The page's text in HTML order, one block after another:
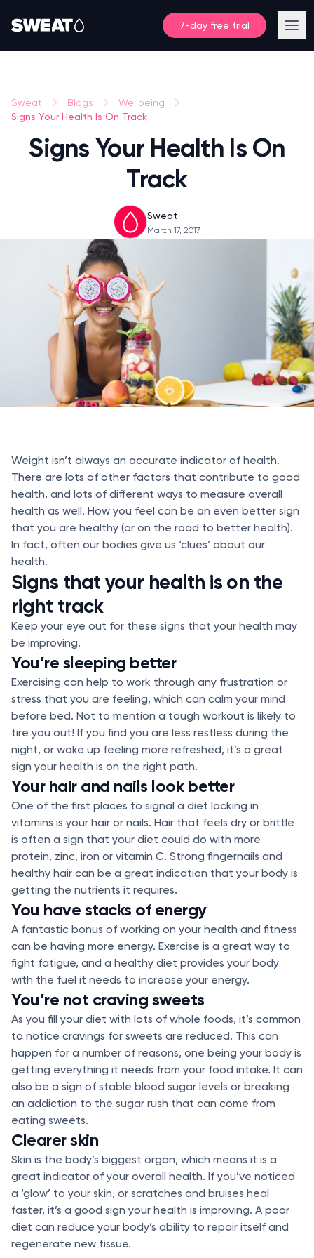
7-day free trial
Sweat Blogs Wellbeing
Signs Your Health Is On Track
Signs Your Health Is On
Track
Sweat
March 17, 2017
Weight isn’t always an accurate indicator of health.
There are lots of other factors that contribute to good
health, and lots of different ways to measure overall
health as well. How you feel can be an even better sign
that you are healthy (or on the road to better health).
In fact, often our bodies give us ‘clues’ about our
health.
Signs that your health is on the
right track
Keep your eye out for these signs that your health may
be improving.
You’re sleeping better
Exercising can help to work through any frustration or
stress that you are feeling, which can calm your mind
before bed. Not to mention a tough workout is likely to
tire you out! If you find you are less restless during the
night, or wake up feeling more refreshed, it’s a great
sign your health is on the right path.
Your hair and nails look better
One of the first places to signal a diet lacking in
vitamins is your hair or nails. Hair that feels dry or brittle
is often a sign that your diet could do with more
protein, zinc, iron or vitamin C. Strong fingernails and
healthy hair can be a great indication that your body is
getting the nutrients it requires.
You have stacks of energy
A fantastic bonus of working on your health and fitness
can be having more energy. Exercise is a great way to
fight fatigue, and a healthy diet provides your body
with the fuel it needs to increase your energy.
You’re not craving sweets
As you fill your diet with lots of whole foods, it’s common
to notice cravings for sweets are reduced. This can
happen for a number of reasons, one being your body is
getting everything it needs from your food intake. It can
also be a sign of stable blood sugar levels or breaking
an addiction to the sugar rush that can come from
eating sweets.
Clearer skin
Skin is the body’s biggest organ, which means it is a
great indicator of your overall health. If you’ve noticed
a ‘glow’ to your skin, or scratches and bruises heal
faster, it’s a good sign your health is improving. A poor
diet can reduce your body’s ability to repair itself and
regenerate new tissue.